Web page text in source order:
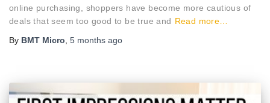
online purchasing, shoppers have become more cautious of
deals that seem too good to be true and Read more…
By BMT Micro 5 months ago